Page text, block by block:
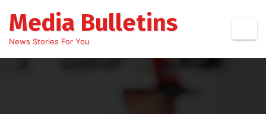
content
Media Bulletins
News Stories For You